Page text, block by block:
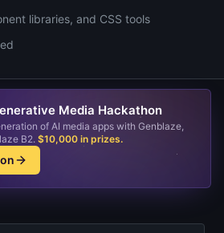
libraries, and CSS tools
Media Hackathon
of AI media apps with Genblaze,
B2. $10,000 in prizes.